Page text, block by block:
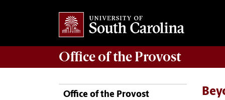
Office of the Provost
Office of the Provost